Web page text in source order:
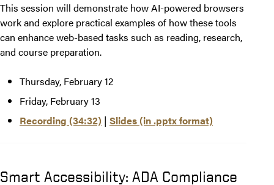
This session will demonstrate how AI-powered browsers
work and explore practical examples of how these tools
can enhance web-based tasks such as reading, research,
and course preparation.
Thursday, February 12
Friday, February 13
Recording (34:32) | Slides (in .pptx format)
Smart Accessibility: ADA Compliance